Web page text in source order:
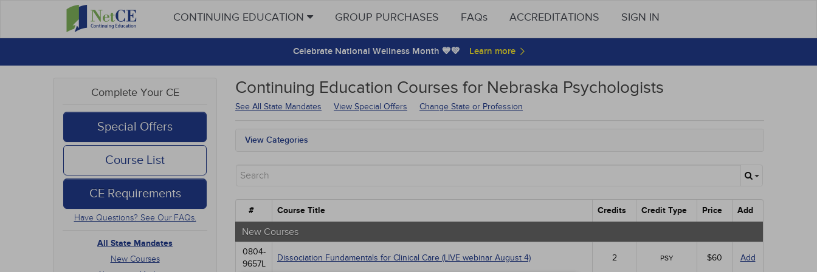
CONTINUING EDUCATION GROUP PURCHASES FAQs ACCREDITATIONS SIGN IN
Celebrate National Wellness Month 💙💚
Complete Your CE
Special Offers
Course List
CE Requirements
Have Questions? See Our FAQs.
All State Mandates
New Courses
Continuing Education Courses for Nebraska Psychologists
See All State Mandates View Special Offers Change State or Profession
View Categories
Alternative Medicine
Ethics - Human Rights
Infection Control / Internal Medicine
Live Webinars
Medical / Surgical
Management
# Course Title Credits Credit Type Price Add
New Courses
0804-
9657L
Dissociation Fundamentals for Clinical Care (LIVE webinar August 4) 2 PSY $60 Add